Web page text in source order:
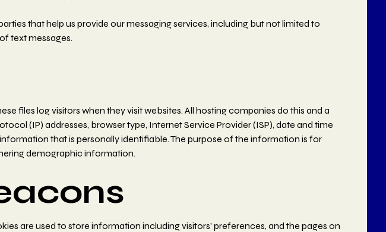
that help us provide our messaging services, including but not limited to
text messages.
files log visitors when they visit websites. All hosting companies do this and a
(IP) addresses, browser type, Internet Service Provider (ISP), date and time
that is personally identifiable. The purpose of the information is for
demographic information.
are used to store information including visitors' preferences, and the pages on